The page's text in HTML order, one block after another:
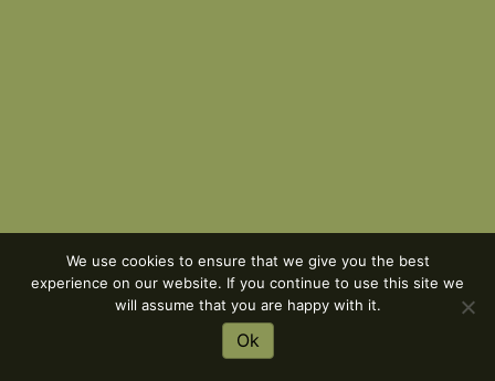
We use cookies to ensure that we give you the best
experience on our website. If you continue to use this site we
will assume that you are happy with it.
Ok